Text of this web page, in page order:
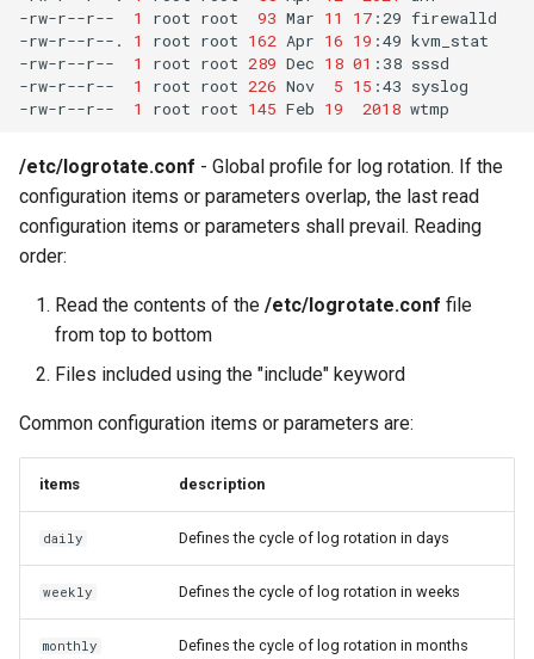
-rw-r--r--
1 root root 93 Mar 11 17 :29 firewalld
-rw-r--r--.
1 root root 162 Apr 16 19 :49 kvm_stat
-rw-r--r--
1 root root 289 Dec 18 01 :38 sssd
-rw-r--r--
1 root root 226 Nov 5 15 :43 syslog
-rw-r--r--
1 root root 145 Feb 19 2018
/etc/logrotate.conf - Global profile for log rotation. If the
configuration items or parameters overlap, the last read
configuration items or parameters shall prevail. Reading
order:
Read the contents of the /etc/logrotate.conf file
from top to bottom
Files included using the "include" keyword
Common configuration items or parameters are:
items description
daily Defines the cycle of log rotation in days
weekly Defines the cycle of log rotation in weeks
monthly Defines the cycle of log rotation in months